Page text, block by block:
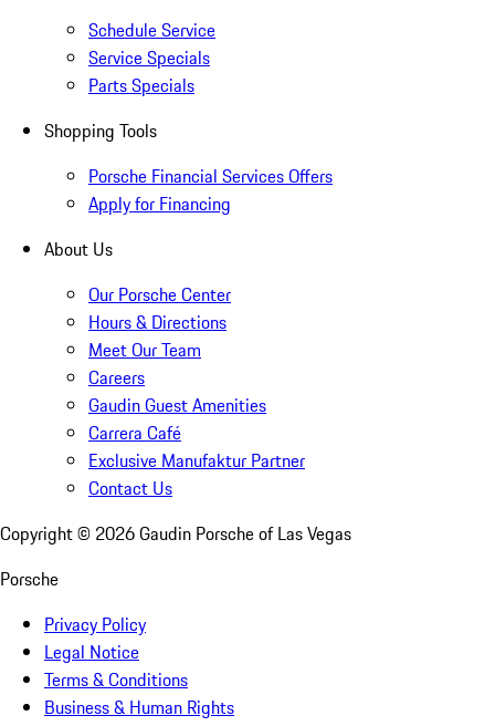
Schedule Service
Service Specials
Parts Specials
Shopping Tools
Porsche Financial Services Offers
Apply for Financing
About Us
Our Porsche Center
Hours & Directions
Meet Our Team
Careers
Gaudin Guest Amenities
Carrera Café
Exclusive Manufaktur Partner
Contact Us
Copyright © 2026Gaudin Porsche of Las Vegas
Porsche
Privacy Policy
Legal Notice
Terms & Conditions
Business & Human Rights